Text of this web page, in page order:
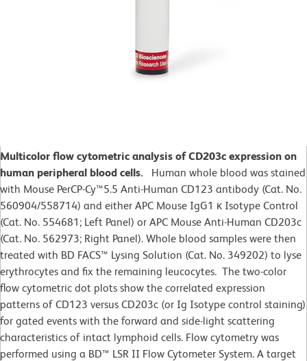
Multicolor flow cytometric analysis of CD203c expression on
human peripheral blood cells. Human whole blood was stained
with Mouse PerCP-Cy™5.5 Anti-Human CD123 antibody (Cat. No.
560904/558714) and either APC Mouse IgG1 κ Isotype Control
(Cat. No. 554681; Left Panel) or APC Mouse Anti-Human CD203c
(Cat. No. 562973; Right Panel). Whole blood samples were then
treated with BD FACS™ Lysing Solution (Cat. No. 349202) to lyse
erythrocytes and fix the remaining leucocytes. The two-color
flow cytometric dot plots show the correlated expression
patterns of CD123 versus CD203c (or Ig Isotype control staining)
for gated events with the forward and side-light scattering
characteristics of intact lymphoid cells. Flow cytometry was
performed using a BD™ LSR II Flow Cytometer System. A target